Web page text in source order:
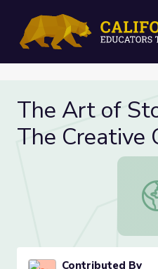
The Art of
The Creative
Contributed By